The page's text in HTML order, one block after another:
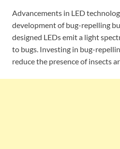
Advancements in LED
development of bug-repelling
designed LEDs emit a light
to bugs. Investing in bug-
reduce the presence of insects